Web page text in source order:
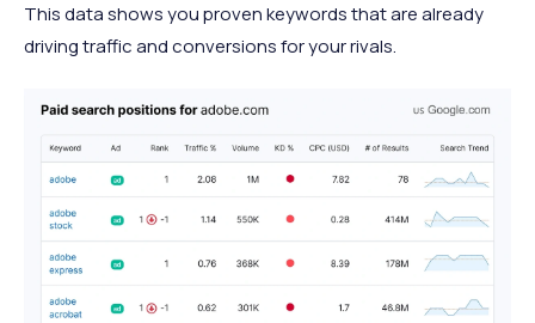
This data shows you proven keywords that are already
driving traffic and conversions for your rivals.